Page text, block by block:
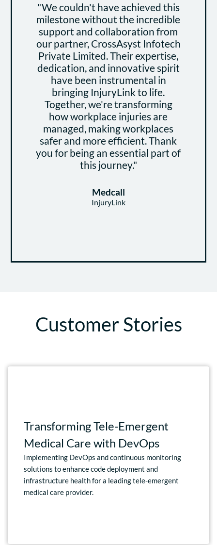
"We couldn't have achieved this
milestone without the incredible
support and collaboration from
our partner, CrossAsyst Infotech
Private Limited. Their expertise,
dedication, and innovative spirit
have been instrumental in
bringing InjuryLink to life.
Together, we're transforming
how workplace injuries are
managed, making workplaces
safer and more efficient. Thank
you for being an essential part of
this journey."
Medcall
InjuryLink
Customer Stories
Transforming Tele-Emergent
Medical Care with DevOps
Implementing DevOps and continuous monitoring
solutions to enhance code deployment and
infrastructure health for a leading tele-emergent
medical care provider.